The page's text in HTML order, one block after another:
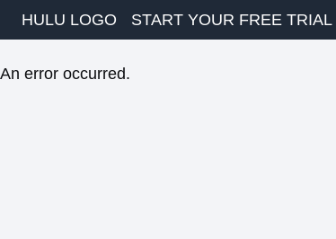
HULU LOGO START YOUR FREE TRIAL
An error occurred.